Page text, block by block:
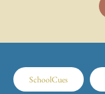
SchoolCues